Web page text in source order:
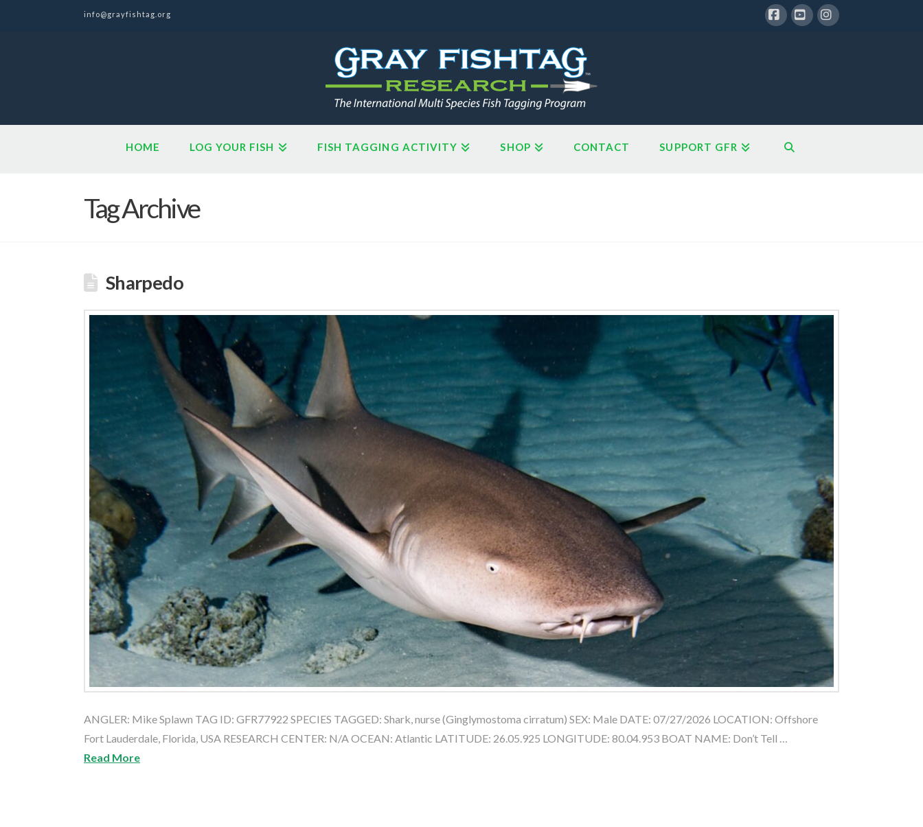
info@grayfishtag.org
HOME LOG YOUR FISH FISH TAGGING ACTIVITY SHOP CONTACT SUPPORT GFR
Tag Archive
Sharpedo
ANGLER: Mike Splawn TAG ID: GFR77922 SPECIES TAGGED: Shark, nurse (Ginglymostoma cirratum) SEX: Male DATE: 07/27/2026 LOCATION: Offshore
Fort Lauderdale, Florida, USA RESEARCH CENTER: N/A OCEAN: Atlantic LATITUDE: 26.05.925 LONGITUDE: 80.04.953 BOAT NAME: Don’t Tell …
Read More